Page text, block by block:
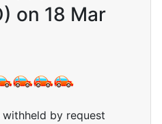
on 18 Mar
withheld by request